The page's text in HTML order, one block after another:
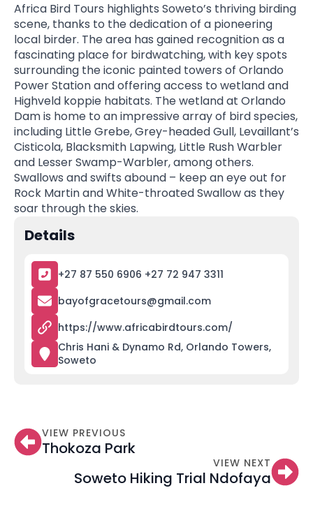
Africa Bird Tours highlights Soweto’s thriving birding
scene, thanks to the dedication of a pioneering
local birder. The area has gained recognition as a
fascinating place for birdwatching, with key spots
surrounding the iconic painted towers of Orlando
Power Station and offering access to wetland and
Highveld koppie habitats. The wetland at Orlando
Dam is home to an impressive array of bird species,
including Little Grebe, Grey-headed Gull, Levaillant’s
Cisticola, Blacksmith Lapwing, Little Rush Warbler
and Lesser Swamp-Warbler, among others.
Swallows and swifts abound – keep an eye out for
Rock Martin and White-throated Swallow as they
soar through the skies.
Details
+27 87 550 6906 +27 72 947 3311
bayofgracetours@gmail.com
https://www.africabirdtours.com/
Chris Hani & Dynamo Rd, Orlando Towers,
Soweto
VIEW PREVIOUS
Thokoza Park
VIEW NEXT
Soweto Hiking Trial Ndofaya